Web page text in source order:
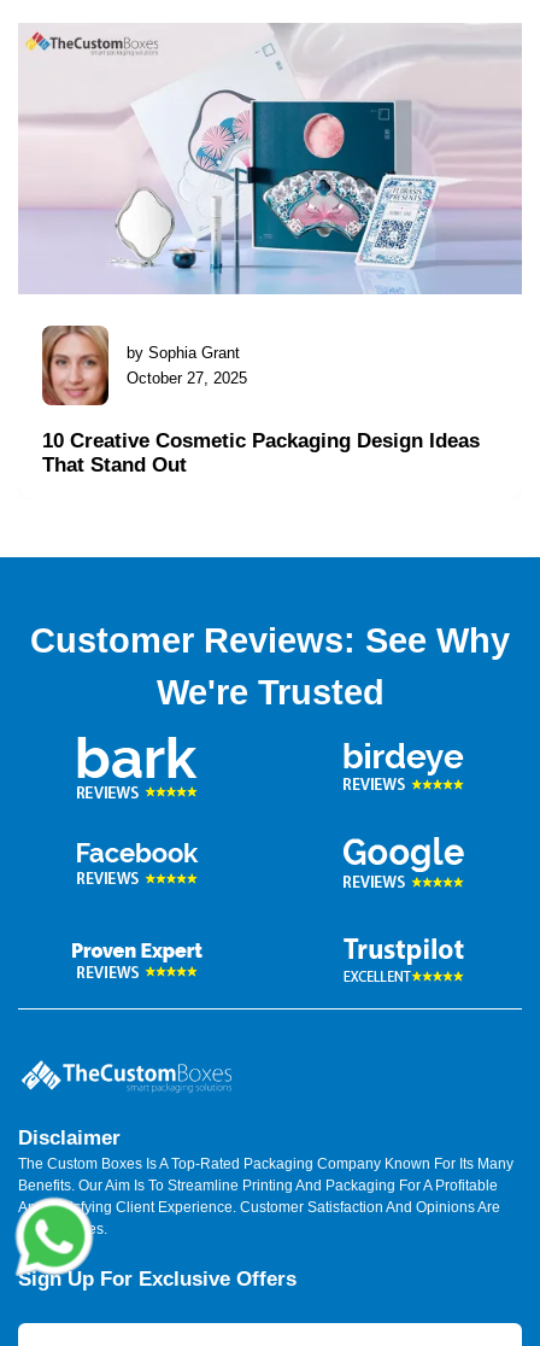
by Sophia Grant
October 27, 2025
10 Creative Cosmetic Packaging Design Ideas
That Stand Out
Customer Reviews: See Why
We're Trusted
Disclaimer
The Custom Boxes Is A Top-Rated Packaging Company Known For Its Many
Benefits. Our Aim Is To Streamline Printing And Packaging For A Profitable
And Satisfying Client Experience. Customer Satisfaction And Opinions Are
Our Priorities.
Sign Up For Exclusive Offers